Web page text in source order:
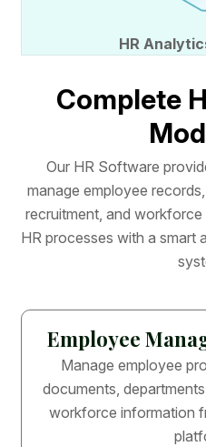
HR
Complete H
Mod
Our HR Software provid
manage employee records,
recruitment, and workforce
HR processes with a smart a
syst
Employee
Manage employee
documents,
workforce information